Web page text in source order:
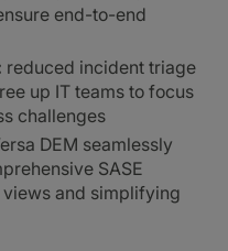
end-to-end
reduced incident triage
up IT teams to focus
challenges
DEM seamlessly
SASE
and simplifying